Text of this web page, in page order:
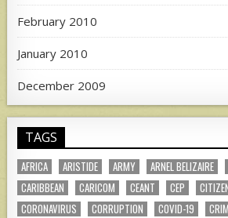
February 2010
January 2010
December 2009
TAGS
AFRICA ARISTIDE ARMY ARNEL BELIZAIRE
CARIBBEAN
CARICOM CEANT CEP
CORONAVIRUS
CORRUPTION COVID-19